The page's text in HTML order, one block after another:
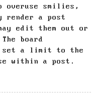
smilies,
render a post
edit them out or
board
set a limit to the
within a post.